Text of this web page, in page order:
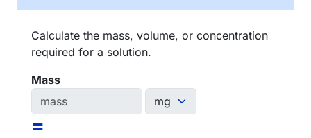
Calculate the mass, volume, or concentration
required for a solution.
Mass
=